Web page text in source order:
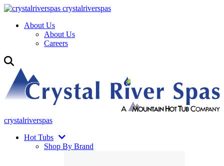
crystalriverspas
About Us
About Us
Careers
crystalriverspas
Hot Tubs
Shop By Brand